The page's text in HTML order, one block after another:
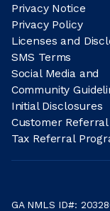
Privacy Notice
Privacy Policy
Licenses and
SMS Terms
Social Media and
Community
Initial Disclosures
Customer
Tax Referral
GA NMLS ID#: